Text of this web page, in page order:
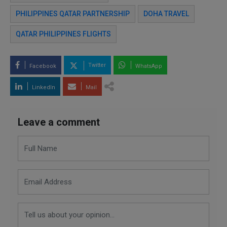
PHILIPPINES QATAR PARTNERSHIP DOHA TRAVEL
QATAR PHILIPPINES FLIGHTS
Facebook Twitter WhatsApp
LinkedIn Mail
Leave a comment